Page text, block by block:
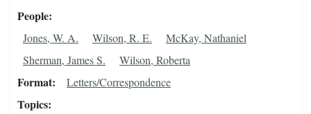
People
Jones, W. A. Wilson, R. E.
McKay, Nathaniel
Sherman, James S.
Wilson, Roberta
Format Letters/Correspondence
Topics